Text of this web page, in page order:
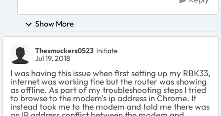
Show More
Thesmuckers0523 Initiate
Jul 19, 2018
I was having this issue when first setting up my RBK33,
internet was working fine but the router was showing
as offline. As part of my troubleshooting steps I tried
to browse to the modem's ip address in Chrome. It
instead took me to the modem and told me there was